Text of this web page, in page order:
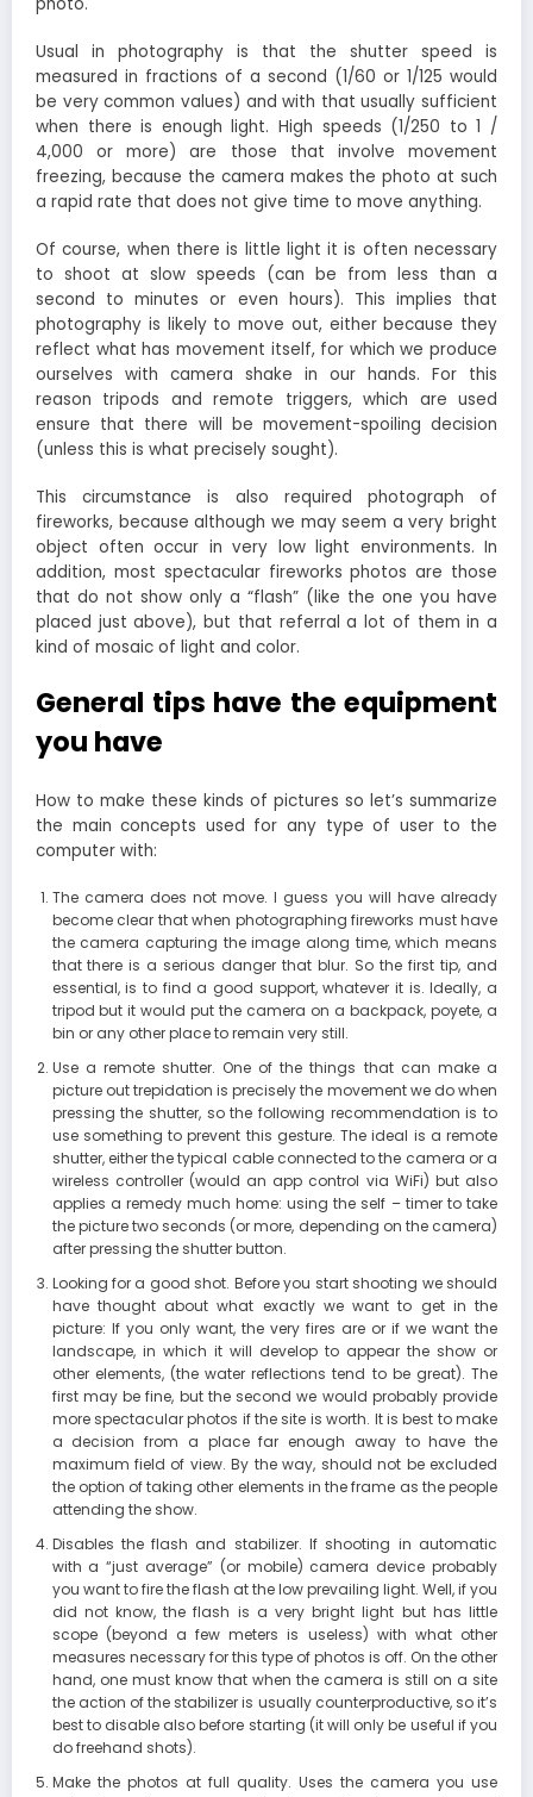
Usual in photography is that the shutter speed is
measured in fractions of a second (1/60 or 1/125 would
be very common values) and with that usually sufficient
when there is enough light. High speeds (1/250 to 1 /
4,000 or more) are those that involve movement
freezing, because the camera makes the photo at such
a rapid rate that does not give time to move anything.
Of course, when there is little light it is often necessary
to shoot at slow speeds (can be from less than a
second to minutes or even hours). This implies that
photography is likely to move out, either because they
reflect what has movement itself, for which we produce
ourselves with camera shake in our hands. For this
reason tripods and remote triggers, which are used
ensure that there will be movement-spoiling decision
(unless this is what precisely sought).
This circumstance is also required photograph of
fireworks, because although we may seem a very bright
object often occur in very low light environments. In
addition, most spectacular fireworks photos are those
that do not show only a “flash” (like the one you have
placed just above), but that referral a lot of them in a
kind of mosaic of light and color.
General tips have the equipment
you have
How to make these kinds of pictures so let’s summarize
the main concepts used for any type of user to the
computer with:
The camera does not move. I guess you will have already
become clear that when photographing fireworks must have
the camera capturing the image along time, which means
that there is a serious danger that blur. So the first tip, and
essential, is to find a good support, whatever it is. Ideally, a
tripod but it would put the camera on a backpack, poyete, a
bin or any other place to remain very still.
Use a remote shutter. One of the things that can make a
picture out trepidation is precisely the movement we do when
pressing the shutter, so the following recommendation is to
use something to prevent this gesture. The ideal is a remote
shutter, either the typical cable connected to the camera or a
wireless controller (would an app control via WiFi) but also
applies a remedy much home: using the self – timer to take
the picture two seconds (or more, depending on the camera)
after pressing the shutter button.
Looking for a good shot. Before you start shooting we should
have thought about what exactly we want to get in the
picture: If you only want, the very fires are or if we want the
landscape, in which it will develop to appear the show or
other elements, (the water reflections tend to be great). The
first may be fine, but the second we would probably provide
more spectacular photos if the site is worth. It is best to make
a decision from a place far enough away to have the
maximum field of view. By the way, should not be excluded
the option of taking other elements in the frame as the people
attending the show.
Disables the flash and stabilizer. If shooting in automatic
with a “just average” (or mobile) camera device probably
you want to fire the flash at the low prevailing light. Well, if you
did not know, the flash is a very bright light but has little
scope (beyond a few meters is useless) with what other
measures necessary for this type of photos is off. On the other
hand, one must know that when the camera is still on a site
the action of the stabilizer is usually counterproductive, so it’s
best to disable also before starting (it will only be useful if you
do freehand shots).
Make the photos at full quality. Uses the camera you use